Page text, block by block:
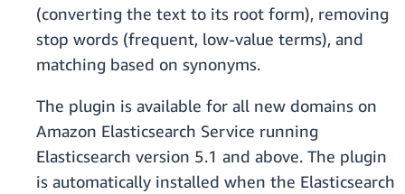
(converting the text to its root form), removing
stop words (frequent, low-value terms), and
matching based on synonyms.
The plugin is available for all new domains on
Amazon Elasticsearch Service running
Elasticsearch version 5.1 and above. The plugin
is automatically installed when the Elasticsearch